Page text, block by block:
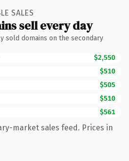
SALES
sell every day
sold domains on the secondary
$2,550
$510
$505
$510
$561
market sales feed. Prices in